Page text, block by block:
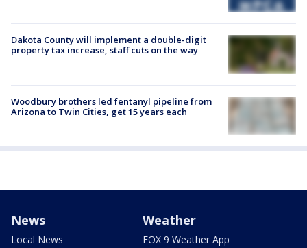
Dakota County will implement a double-digit
property tax increase, staff cuts on the way
Woodbury brothers led fentanyl pipeline from
Arizona to Twin Cities, get 15 years each
News
Local News
Weather
FOX 9 Weather App